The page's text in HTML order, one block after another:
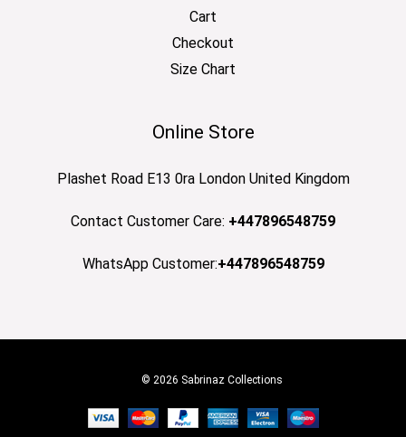
Cart
Checkout
Size Chart
Online Store
Plashet Road E13 0ra London United Kingdom
Contact Customer Care: +447896548759
WhatsApp Customer:+447896548759
© 2026 Sabrinaz Collections